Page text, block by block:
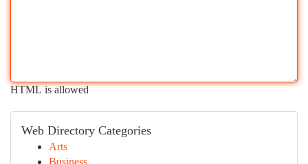
HTML is allowed
Web Directory Categories
Arts
Business